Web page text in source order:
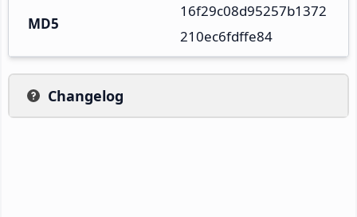
MD5
16f29c08d95257b1372
210ec6fdffe84
Changelog